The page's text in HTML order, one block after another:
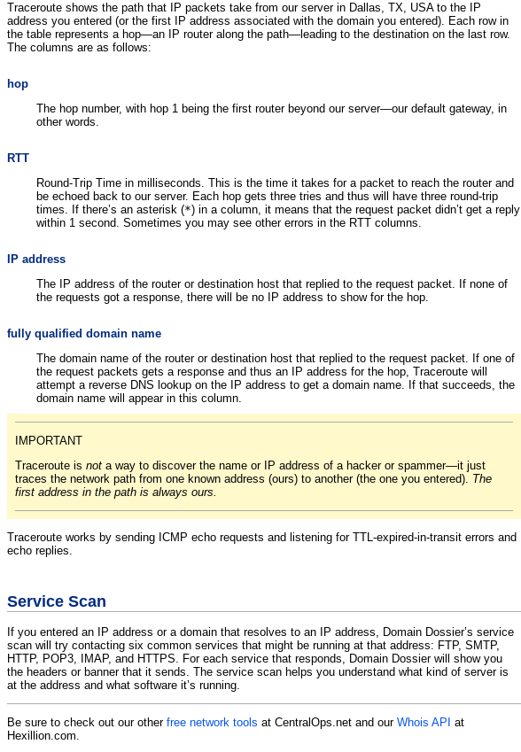
Traceroute shows the path that IP packets take from our server in Dallas, TX, USA to the IP
address you entered (or the first IP address associated with the domain you entered). Each row in
the table represents a hop—an IP router along the path—leading to the destination on the last row.
The columns are as follows:
hop
The hop number, with hop 1 being the first router beyond our server—our default gateway, in
other words.
RTT
Round-Trip Time in milliseconds. This is the time it takes for a packet to reach the router and
be echoed back to our server. Each hop gets three tries and thus will have three round-trip
times. If there’s an asterisk (*) in a column, it means that the request packet didn’t get a reply
within 1 second. Sometimes you may see other errors in the RTT columns.
IP address
The IP address of the router or destination host that replied to the request packet. If none of
the requests got a response, there will be no IP address to show for the hop.
fully qualified domain name
The domain name of the router or destination host that replied to the request packet. If one of
the request packets gets a response and thus an IP address for the hop, Traceroute will
attempt a reverse DNS lookup on the IP address to get a domain name. If that succeeds, the
domain name will appear in this column.
IMPORTANT
Traceroute is not a way to discover the name or IP address of a hacker or spammer—it just
traces the network path from one known address (ours) to another (the one you entered). The
first address in the path is always ours.
Traceroute works by sending ICMP echo requests and listening for TTL-expired-in-transit errors and
echo replies.
Service Scan
If you entered an IP address or a domain that resolves to an IP address, Domain Dossier’s service
scan will try contacting six common services that might be running at that address: FTP, SMTP,
HTTP, POP3, IMAP, and HTTPS. For each service that responds, Domain Dossier will show you
the headers or banner that it sends. The service scan helps you understand what kind of server is
at the address and what software it’s running.
Be sure to check out our other free network tools at CentralOps.net and our Whois API at
Hexillion.com.